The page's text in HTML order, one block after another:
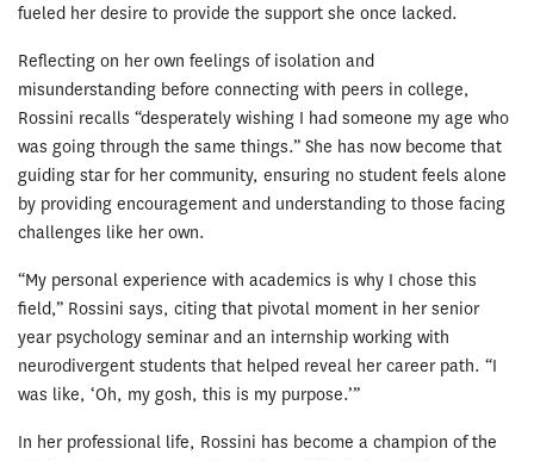
fueled her desire to provide the support she once lacked.
Reflecting on her own feelings of isolation and
misunderstanding before connecting with peers in college,
Rossini recalls “desperately wishing I had someone my age who
was going through the same things.” She has now become that
guiding star for her community, ensuring no student feels alone
by providing encouragement and understanding to those facing
challenges like her own.
“My personal experience with academics is why I chose this
field,” Rossini says, citing that pivotal moment in her senior
year psychology seminar and an internship working with
neurodivergent students that helped reveal her career path. “I
was like, ‘Oh, my gosh, this is my purpose.’”
In her professional life, Rossini has become a champion of the